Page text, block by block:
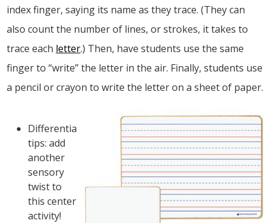
index finger, saying its name as they trace. (They can
also count the number of lines, or strokes, it takes to
trace each letter.) Then, have students use the same
finger to “write” the letter in the air. Finally, students use
a pencil or crayon to write the letter on a sheet of paper.
Differentiation
tips: add
another
sensory
twist to
this center
activity!